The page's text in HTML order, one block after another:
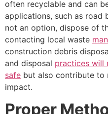
often recyclable and can
applications, such as road
not an option, dispose of
contacting local waste
construction debris
and disposal practices will
safe but also contribute to
impact.
Proper